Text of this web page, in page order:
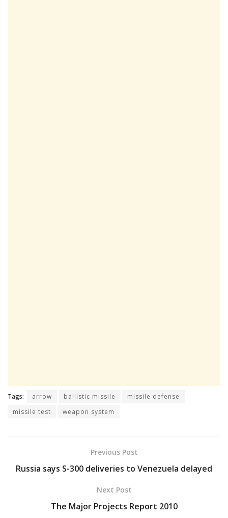
Tags: arrow ballistic missile
missile defense
missile test
weapon system
Previous Post
Russia says S-300 deliveries to Venezuela delayed
Next Post
The Major Projects Report 2010